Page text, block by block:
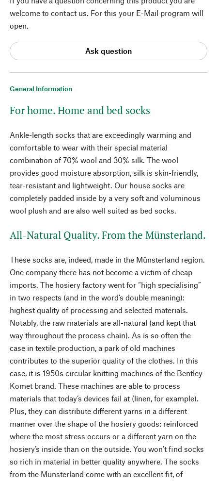
General Information
For home. Home and bed socks
Ankle-length socks that are exceedingly warming and
comfortable to wear with their special material
combination of 70% wool and 30% silk. The wool
provides good moisture absorption, silk is skin-friendly,
tear-resistant and lightweight. Our house socks are
completely padded inside by a very soft and voluminous
wool plush and are also well suited as bed socks.
All-Natural Quality. From the Münsterland.
These socks are, indeed, made in the Münsterland region.
One company there has not become a victim of cheap
imports. The hosiery factory went for “high specialising”
in two respects (and in the word’s double meaning):
highest quality of processing and selected materials.
Notably, the raw materials are all-natural (and kept that
way throughout the process chain). As is so often the
case in textile production, a park of old machines
contributes to the superior quality of the clothes. In this
case, it is 1950s circular knitting machines of the Bentley-
Komet brand. These machines are able to process
materials that today’s devices fail at (linen, for example).
Plus, they can distribute different yarns in a different
manner over the shape of the hosiery goods: reinforced
where the most stress occurs or a different yarn on the
hosiery’s inside than on the outside. You won’t find socks
so rich in material in better quality anywhere. The socks
from the Münsterland come with an excellent fit, of
welcome to contact us. For this your E-Mail program will
open.
Ask question